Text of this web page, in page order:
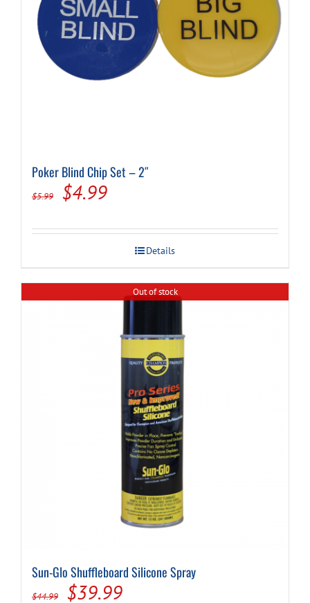
Poker Blind Chip Set – 2″
$5.99
Original
was:
$5.99.
$4.99Current
is:
$4.99.
Details
Out of stock
Sun-Glo Shuffleboard Silicone Spray
$44.99
Original
$39.99Current